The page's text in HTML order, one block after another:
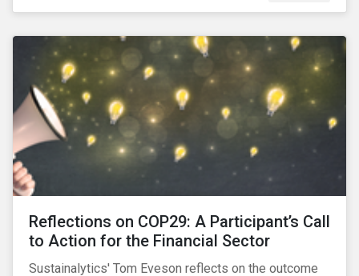
Reflections on COP29: A Participant’s Call
to Action for the Financial Sector
Sustainalytics' Tom Eveson reflects on the outcome